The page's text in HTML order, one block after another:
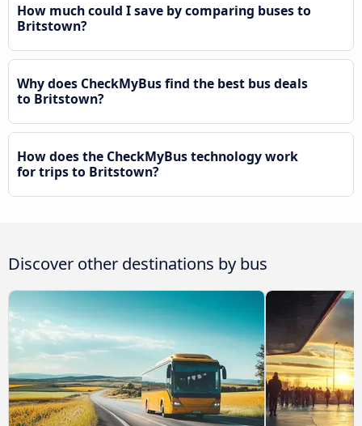
How much could I save by comparing buses to
Britstown?
Why does CheckMyBus find the best bus deals
to Britstown?
How does the CheckMyBus technology work
for trips to Britstown?
Discover other destinations by bus